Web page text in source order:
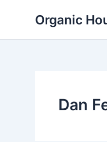
Organic
Dan